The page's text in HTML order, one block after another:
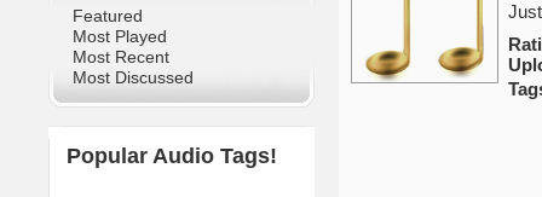
Featured
Most Played
Most Recent
Most Discussed
Popular Audio Tags!